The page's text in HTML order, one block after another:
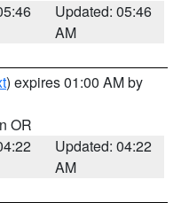
Updated: 05:46
AM
) expires 01:00 AM by
OR
Updated: 04:22
AM